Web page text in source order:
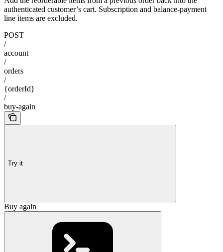
authenticated customer’s cart. Subscription and balance-payment
line items are excluded.
POST
/
account
/
orders
/
{orderId}
/
buy-again
Try it
Buy again